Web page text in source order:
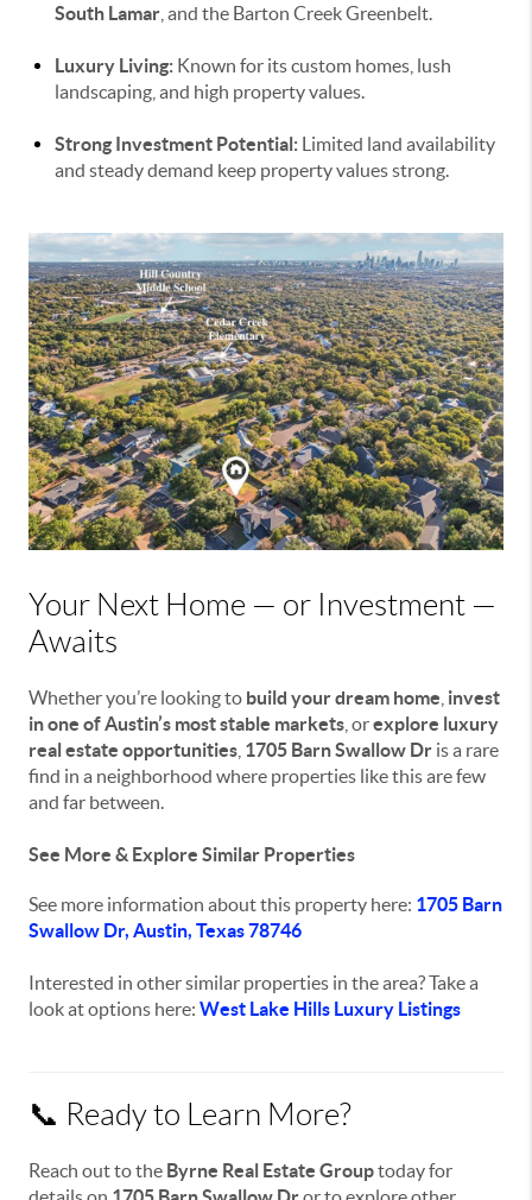
South Lamar , and the Barton Creek Greenbelt.
Luxury Living: Known for its custom homes, lush
landscaping, and high property values.
Strong Investment Potential: Limited land availability
and steady demand keep property values strong.
Your Next Home — or Investment —
Awaits
Whether you’re looking to build your dream home invest
in one of Austin’s most stable markets , orexplore luxury
real estate opportunities 1705 Barn Swallow Dr is a rare
find in a neighborhood where properties like this are few
and far between.
See More & Explore Similar Properties
See more information about this property here: 1705 Barn
Swallow Dr, Austin, Texas 78746
Interested in other similar properties in the area? Take a
look at options here: West Lake Hills Luxury Listings
📞 Ready to Learn More?
Reach out to the Byrne Real Estate Grouptoday for